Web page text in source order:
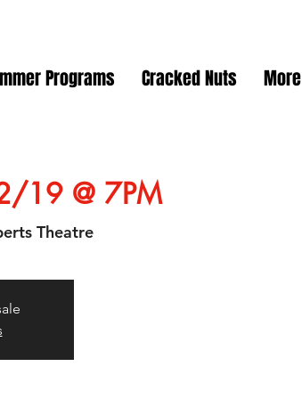
Programs Cracked Nuts More
19 @ 7PM
Theatre